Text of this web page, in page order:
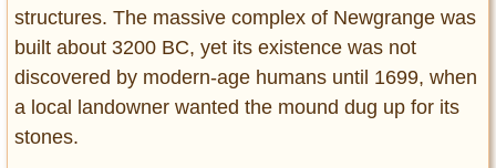
About us
Contact us
DMCA
structures. The massive complex of Newgrange was
built about 3200 BC, yet its existence was not
discovered by modern-age humans until 1699, when
a local landowner wanted the mound dug up for its
stones.